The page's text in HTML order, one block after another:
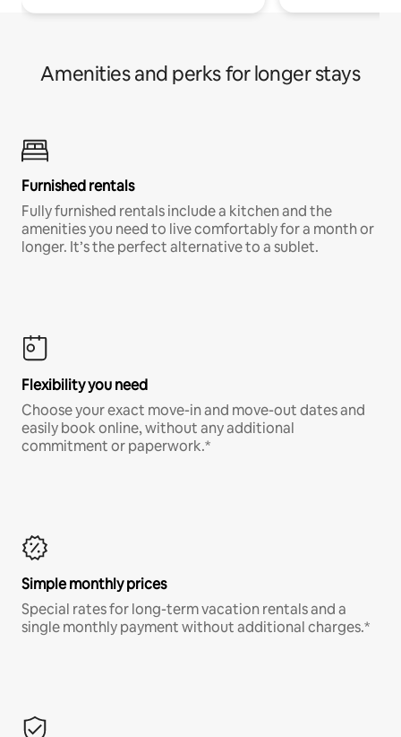
Amenities and perks for longer stays
Furnished rentals
Fully furnished rentals include a kitchen and the
amenities you need to live comfortably for a month or
longer. It’s the perfect alternative to a sublet.
Flexibility you need
Choose your exact move-in and move-out dates and
easily book online, without any additional
commitment or paperwork.*
Simple monthly prices
Special rates for long-term vacation rentals and a
single monthly payment without additional charges.*